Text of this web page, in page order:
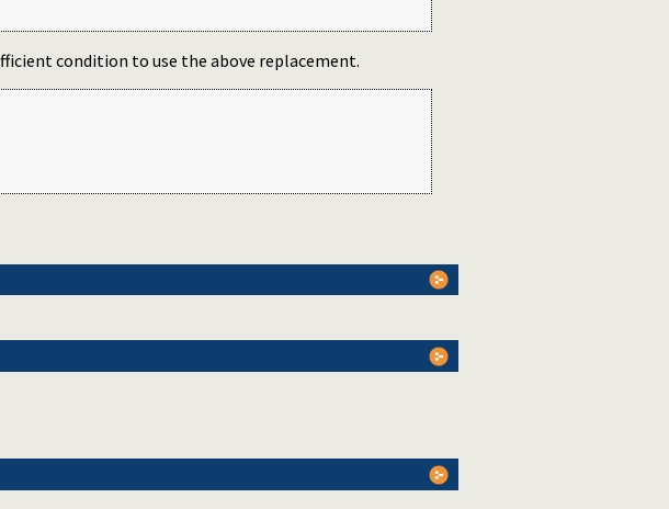
condition to use the above replacement.